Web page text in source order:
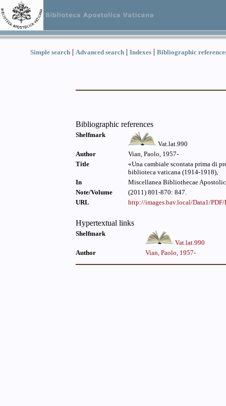
Simple search | Advanced search | Indexes | Bibliographic
Bibliographic references
Shelfmark
Vat.lat.990
Author
Vian, Paolo, 1957-
Title
«Una cambiale scontata prima di
biblioteca vaticana (1914-1918),
In
Miscellanea Bibliothecae
Note/Volume
(2011) 801-870: 847.
URL
http://images.bav.local/Data1/
Hypertextual links
Shelfmark
Vat.lat.990
Author
Vian, Paolo, 1957-